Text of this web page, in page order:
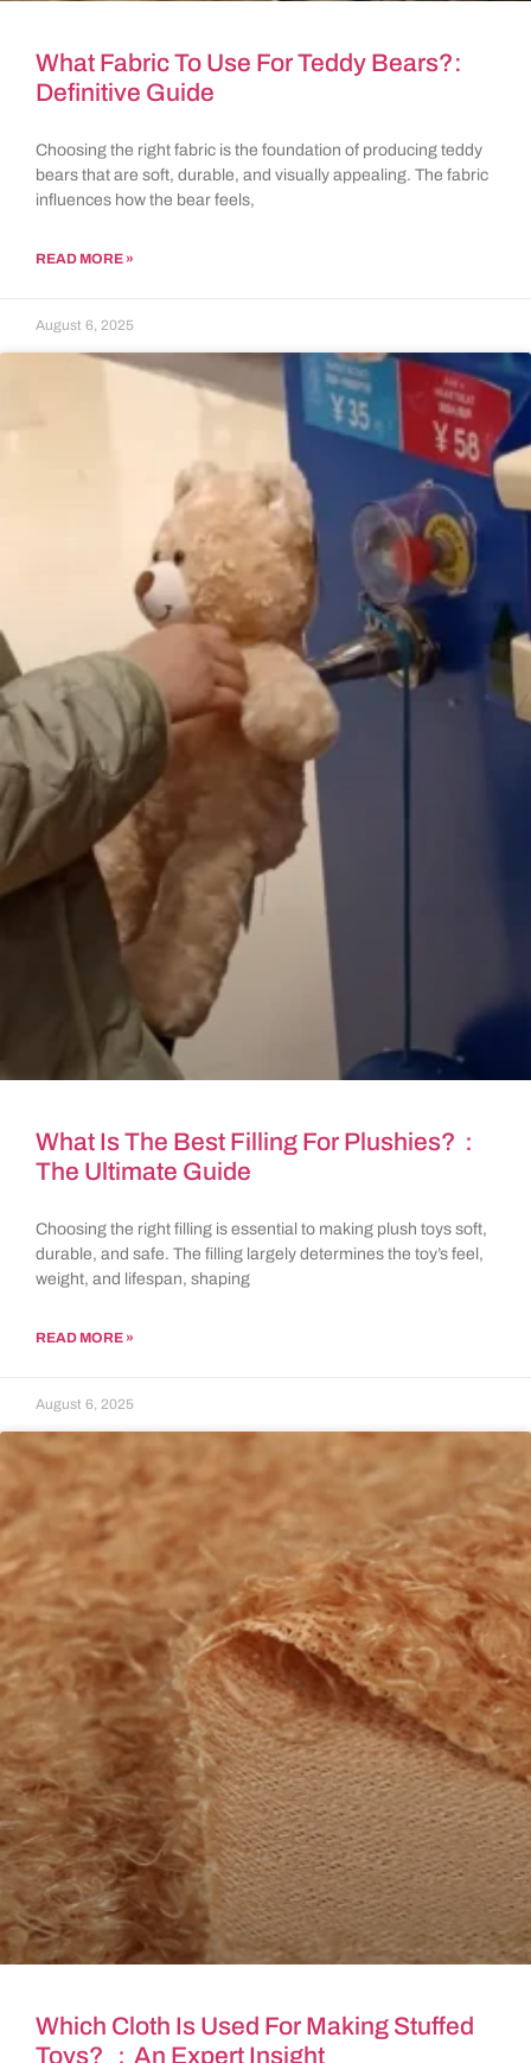
What Fabric To Use For Teddy Bears?:
Definitive Guide
Choosing the right fabric is the foundation of producing teddy
bears that are soft, durable, and visually appealing. The fabric
influences how the bear feels,
READ MORE »
August 6, 2025
What Is The Best Filling For Plushies?：
The Ultimate Guide
Choosing the right filling is essential to making plush toys soft,
durable, and safe. The filling largely determines the toy’s feel,
weight, and lifespan, shaping
READ MORE »
August 6, 2025
Which Cloth Is Used For Making Stuffed
Toys? ：An Expert Insight